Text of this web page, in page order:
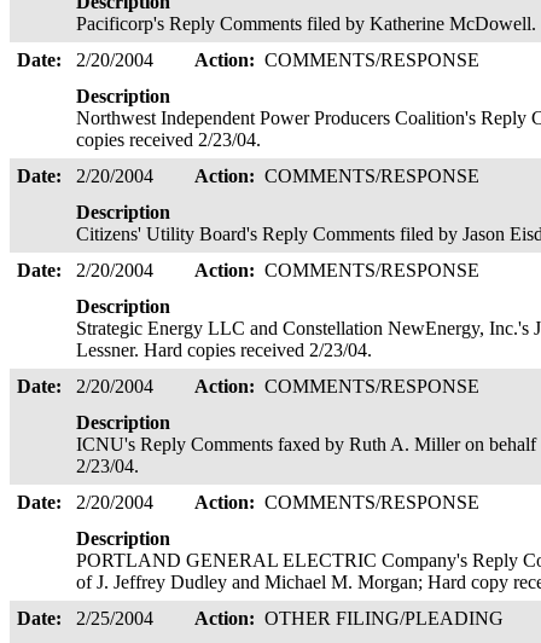
Pacificorp's Reply Comments filed by Katherine
Date:
2/20/2004 Action: COMMENTS/RESPONSE
Description
Northwest Independent Power Producers Coalition's Reply
copies received 2/23/04.
Date:
2/20/2004 Action: COMMENTS/RESPONSE
Description
Citizens' Utility Board's Reply Comments filed by Jason
Date:
2/20/2004 Action: COMMENTS/RESPONSE
Description
Strategic Energy LLC and Constellation NewEnergy, Inc.'s
Lessner. Hard copies received 2/23/04.
Date:
2/20/2004 Action: COMMENTS/RESPONSE
Description
ICNU's Reply Comments faxed by Ruth A. Miller on
2/23/04.
Date:
2/20/2004 Action: COMMENTS/RESPONSE
Description
PORTLAND GENERAL ELECTRIC Company's Reply
of J. Jeffrey Dudley and Michael M. Morgan; Hard copy
Date:
2/25/2004 Action: OTHER FILING/PLEADING